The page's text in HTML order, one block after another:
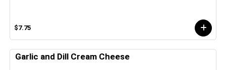
$7.75
Garlic and Dill Cream Cheese